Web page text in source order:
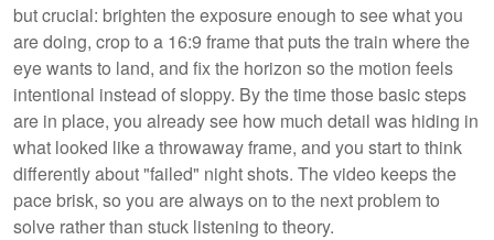
but crucial: brighten the exposure enough to see what you
are doing, crop to a 16:9 frame that puts the train where the
eye wants to land, and fix the horizon so the motion feels
intentional instead of sloppy. By the time those basic steps
are in place, you already see how much detail was hiding in
what looked like a throwaway frame, and you start to think
differently about "failed" night shots. The video keeps the
pace brisk, so you are always on to the next problem to
solve rather than stuck listening to theory.